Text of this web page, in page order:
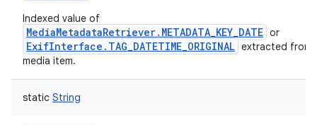
Indexed value of
MediaMetadataRetriever.METADATA_KEY_DATE or
ExifInterface.TAG_DATETIME_ORIGINAL extracted from
media item.
static String